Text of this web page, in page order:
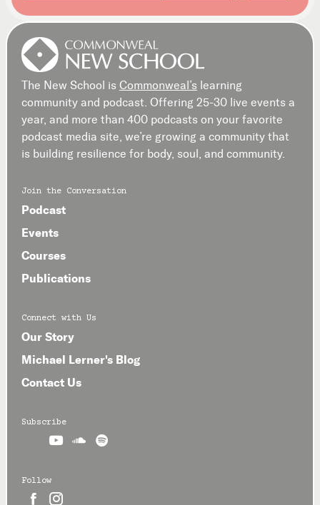
The New School is Commonweal’s learning
community and podcast. Offering 25-30 live events a
year, and more than 400 podcasts on your favorite
podcast media site, we’re growing a community that
is building resilience for body, soul, and community.
Join the Conversation
Podcast
Events
Courses
Publications
Connect with Us
Our Story
Michael Lerner's Blog
Contact Us
Subscribe
  
Follow
 